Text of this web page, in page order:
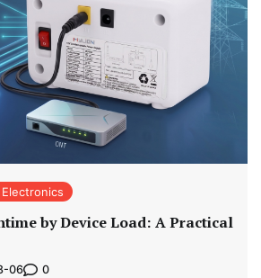
by Device Load: A Practical
06 0